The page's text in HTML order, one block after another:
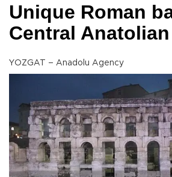
Unique Roman
Central
YOZGAT – Anadolu Agency